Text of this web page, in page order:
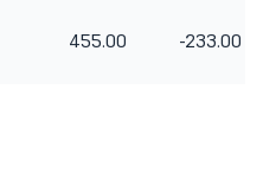
455.00 -233.00